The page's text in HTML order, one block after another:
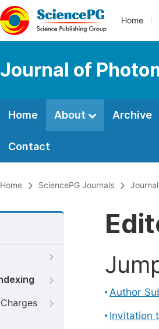
Home
Journal of
Home About Archive
Contact
Home SciencePG Journals
Author
Invitation